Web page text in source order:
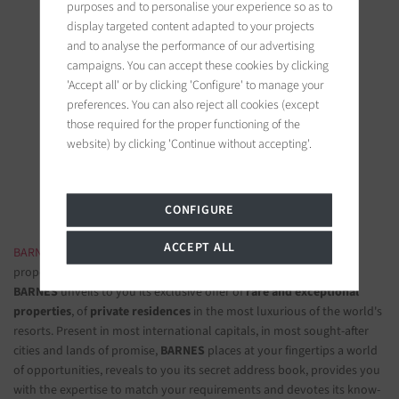
BARNES Saint-Tropez
9, avenue du 8 mai 1945
83990 Saint-Tropez, France
BARNES LUXURY REAL ESTATE- The most beautiful exclusive
properties and luxury apartments
BARNESunveils to you its exclusive offer ofrare and exceptional
properties, of private residences in the most luxurious of the world's
resorts. Present in most international capitals, in most sought-after
cities and lands of promise, BARNES places at your fingertips a world
of opportunities, reveals to you its secret address book, provides you
with the expertise to match your requirements and devotes its know-
purposes and to personalise your experience so as to
display targeted content adapted to your projects
and to analyse the performance of our advertising
campaigns. You can accept these cookies by clicking
'Accept all' or by clicking 'Configure' to manage your
preferences. You can also reject all cookies (except
those required for the proper functioning of the
website) by clicking 'Continue without accepting'.
CONFIGURE
ACCEPT ALL